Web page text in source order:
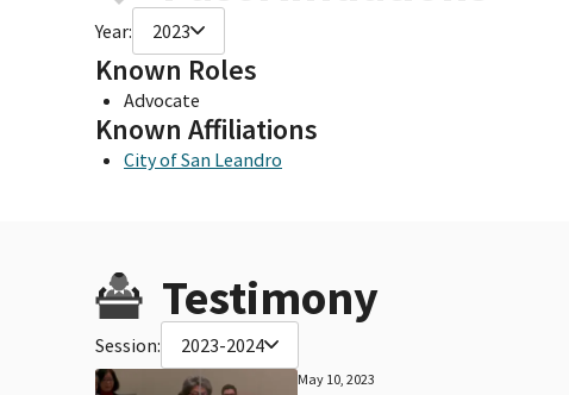
Year: 2023
Known Roles
Advocate
Known Affiliations
City of San Leandro
Testimony
Session: 2023-2024
May 10, 2023